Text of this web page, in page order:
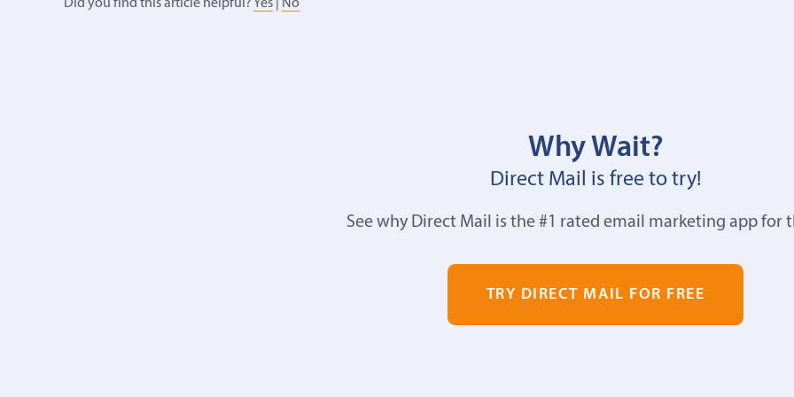
Did you find this article helpful? Yes No
Why Wait?
Direct Mail is free to try!
See why Direct Mail is the #1 rated email marketing app for
TRY DIRECT MAIL FOR FREE